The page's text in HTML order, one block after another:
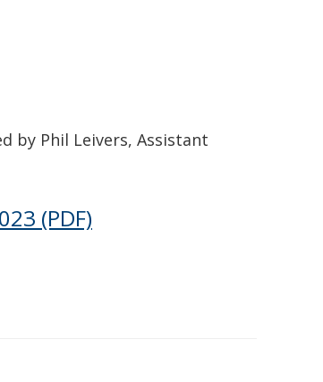
by Phil Leivers, Assistant
(PDF)